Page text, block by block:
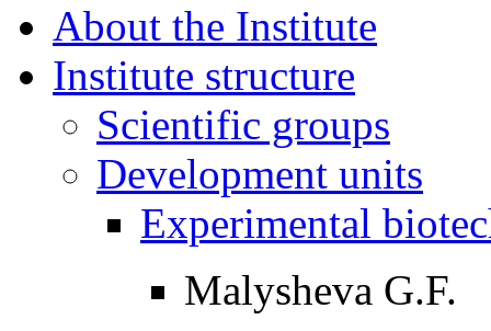
About the Institute
Institute structure
Scientific groups
Development units
Experimental
Malysheva G.F.